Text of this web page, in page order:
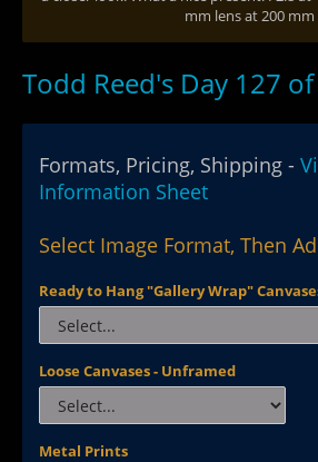
mm lens at 200 mm
Todd Reed's Day 127
Formats, Pricing, Shipping -
Information Sheet
Select Image Format, Then
Ready to Hang "Gallery Wrap"
Loose Canvases - Unframed
Metal Prints